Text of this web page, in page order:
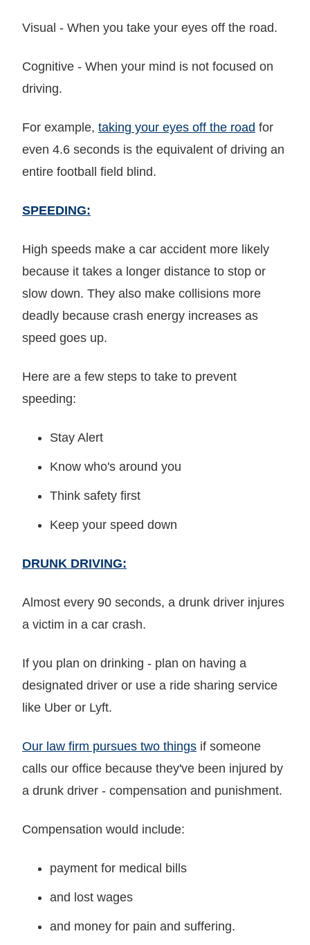
Visual - When you take your eyes off the road.
Cognitive - When your mind is not focused on
driving.
For example, taking your eyes off the road for
even 4.6 seconds is the equivalent of driving an
entire football field blind.
SPEEDING:
High speeds make a car accident more likely
because it takes a longer distance to stop or
slow down. They also make collisions more
deadly because crash energy increases as
speed goes up.
Here are a few steps to take to prevent
speeding:
Stay Alert
Know who's around you
Think safety first
Keep your speed down
DRUNK DRIVING:
Almost every 90 seconds, a drunk driver injures
a victim in a car crash.
If you plan on drinking - plan on having a
designated driver or use a ride sharing service
like Uber or Lyft.
Our law firm pursues two things if someone
calls our office because they've been injured by
a drunk driver - compensation and punishment.
Compensation would include:
payment for medical bills
and lost wages
and money for pain and suffering.